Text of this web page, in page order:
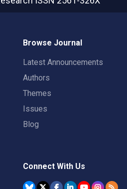
Browse Journal
Latest Announcements
Authors
Themes
Issues
Blog
Connect With Us